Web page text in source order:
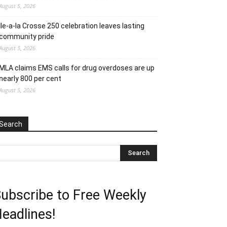
5, 2026
Ile-a-la Crosse 250 celebration leaves lasting
pride
5, 2026
MLA claims EMS calls for drug overdoses are up
800 per cent
5, 2026
to Free Weekly